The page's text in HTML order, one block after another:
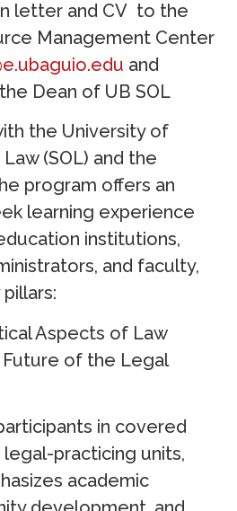
letter and CV to the
Management Center
and
Dean of UB SOL
the University of
(SOL) and the
program offers an
learning experience
institutions,
and faculty,
Aspects of Law
Future of the Legal
in covered
practicing units,
academic